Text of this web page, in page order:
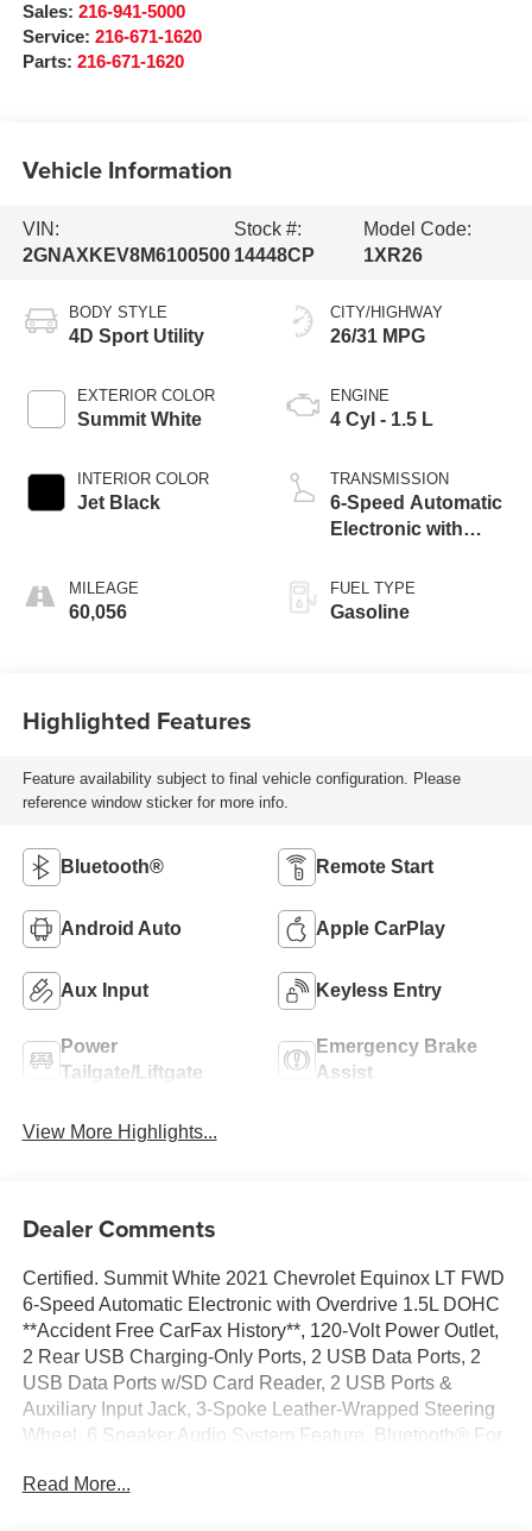
Sales: 216-941-5000
Service: 216-671-1620
Parts: 216-671-1620
Vehicle Information
VIN:
2GNAXKEV8M6100500
Stock #:
14448CP
Model Code:
1XR26
BODY STYLE
4D Sport Utility
EXTERIOR COLOR
Summit White
INTERIOR COLOR
Jet Black
MILEAGE
60,056
CITY/HIGHWAY
26/31 MPG
ENGINE
4 Cyl - 1.5 L
TRANSMISSION
6-Speed Automatic
Electronic with
FUEL TYPE
Gasoline
Highlighted Features
Feature availability subject to final vehicle configuration. Please
reference window sticker for more info.
Bluetooth® Remote Start
Android Auto Apple CarPlay
Aux Input Keyless Entry
Power
Tailgate/Liftgate
Emergency Brake
Assist
View More Highlights...
Dealer Comments
Certified. Summit White 2021 Chevrolet Equinox LT FWD
6-Speed Automatic Electronic with Overdrive 1.5L DOHC
**Accident Free CarFax History**, 120-Volt Power Outlet,
2 Rear USB Charging-Only Ports, 2 USB Data Ports, 2
USB Data Ports w/SD Card Reader, 2 USB Ports &
Auxiliary Input Jack, 3-Spoke Leather-Wrapped Steering
Wheel, 6 Speaker Audio System Feature, Bluetooth® For
Confidence II Package, Driver Convenience Package,
Read More...